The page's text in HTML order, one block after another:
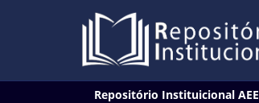
Repositório Instituicional AEE